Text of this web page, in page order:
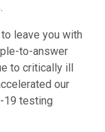
leave you with
to-answer
to critically ill
our
19 testing